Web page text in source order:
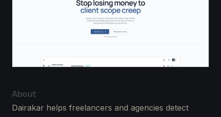
About
Dairakar helps freelancers and agencies detect